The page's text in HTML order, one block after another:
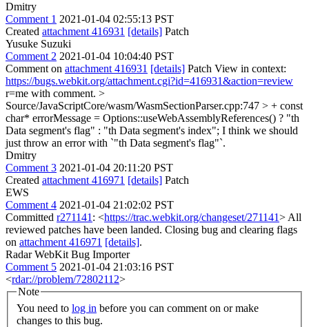
Dmitry
Comment 1 2021-01-04 02:55:13 PST
Created attachment 416931 [details] Patch
Yusuke Suzuki
Comment 2 2021-01-04 10:04:40 PST
Comment on attachment 416931 [details] Patch View in context:
https://bugs.webkit.org/attachment.cgi?id=416931&action=review
r=me with comment. >
Source/JavaScriptCore/wasm/WasmSectionParser.cpp:747 > + const
char* errorMessage = Options::useWebAssemblyReferences() ? "th
Data segment's flag" : "th Data segment's index"; I think we should
just throw an error with `"th Data segment's flag"`.
Dmitry
Comment 3 2021-01-04 20:11:20 PST
Created attachment 416971 [details] Patch
EWS
Comment 4 2021-01-04 21:02:02 PST
Committed r271141 : <https://trac.webkit.org/changeset/271141> All
reviewed patches have been landed. Closing bug and clearing flags
on attachment 416971 [details].
Radar WebKit Bug Importer
Comment 5 2021-01-04 21:03:16 PST
<rdar://problem/72802112>
Note
You need to log in
changes to this bug.